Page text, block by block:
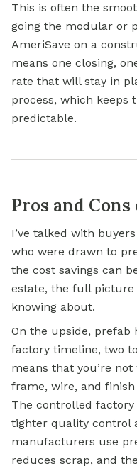
This is often the
going the modular or
AmeriSave on a
means one closing,
rate that will stay in
process, which keeps
predictable.
Pros and Cons
I’ve talked with
who were drawn to
the cost savings can
estate, the full
knowing about.
On the upside,
factory timeline, two
means that you’re
frame, wire, and
The controlled
tighter quality control
manufacturers use
reduces scrap, and